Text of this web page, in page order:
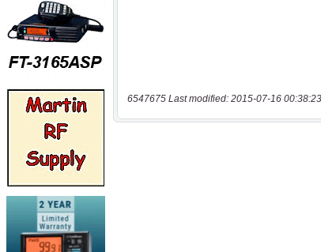
6547675 Last modified: 2015-07-16